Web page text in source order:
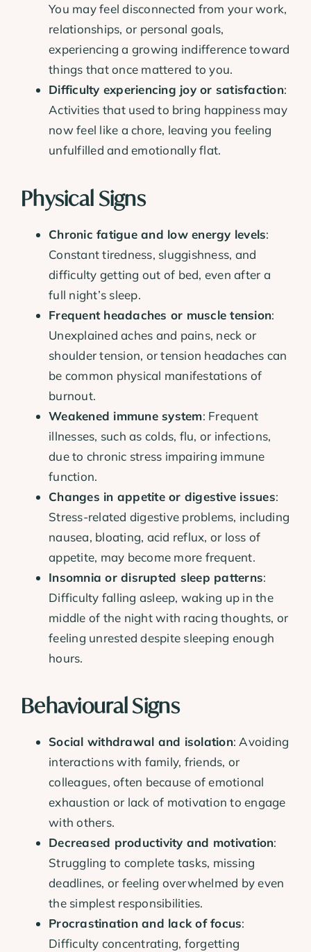
You may feel disconnected from your work,
relationships, or personal goals,
experiencing a growing indifference toward
things that once mattered to you.
Difficulty experiencing joy or satisfaction:
Activities that used to bring happiness may
now feel like a chore, leaving you feeling
unfulfilled and emotionally flat.
Physical Signs
Chronic fatigue and low energy levels:
Constant tiredness, sluggishness, and
difficulty getting out of bed, even after a
full night’s sleep.
Frequent headaches or muscle tension:
Unexplained aches and pains, neck or
shoulder tension, or tension headaches can
be common physical manifestations of
burnout.
Weakened immune system: Frequent
illnesses, such as colds, flu, or infections,
due to chronic stress impairing immune
function.
Changes in appetite or digestive issues:
Stress-related digestive problems, including
nausea, bloating, acid reflux, or loss of
appetite, may become more frequent.
Insomnia or disrupted sleep patterns:
Difficulty falling asleep, waking up in the
middle of the night with racing thoughts, or
feeling unrested despite sleeping enough
hours.
Behavioural Signs
Social withdrawal and isolation: Avoiding
interactions with family, friends, or
colleagues, often because of emotional
exhaustion or lack of motivation to engage
with others.
Decreased productivity and motivation:
Struggling to complete tasks, missing
deadlines, or feeling overwhelmed by even
the simplest responsibilities.
Procrastination and lack of focus:
Difficulty concentrating, forgetting